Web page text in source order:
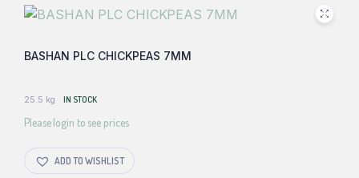
BASHAN PLC CHICKPEAS 7MM
25.5 kg IN STOCK
Please login to see prices
ADD TO WISHLIST